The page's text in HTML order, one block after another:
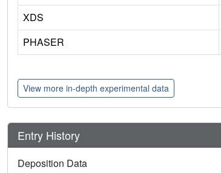
XDS
PHASER
View more in-depth experimental data
Entry History
Deposition Data